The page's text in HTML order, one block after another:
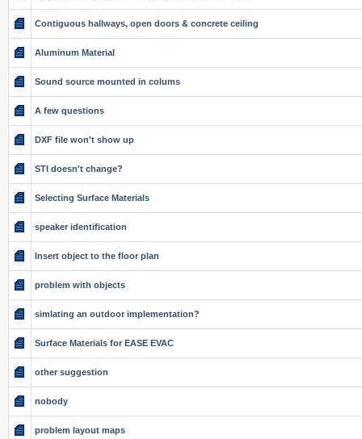
Contiguous hallways, open doors & concrete ceiling
Aluminum Material
Sound source mounted in colums
A few questions
DXF file won't show up
STI doesn't change?
Selecting Surface Materials
speaker identification
Insert object to the floor plan
problem with objects
simlating an outdoor implementation?
Surface Materials for EASE EVAC
other suggestion
nobody
problem layout maps